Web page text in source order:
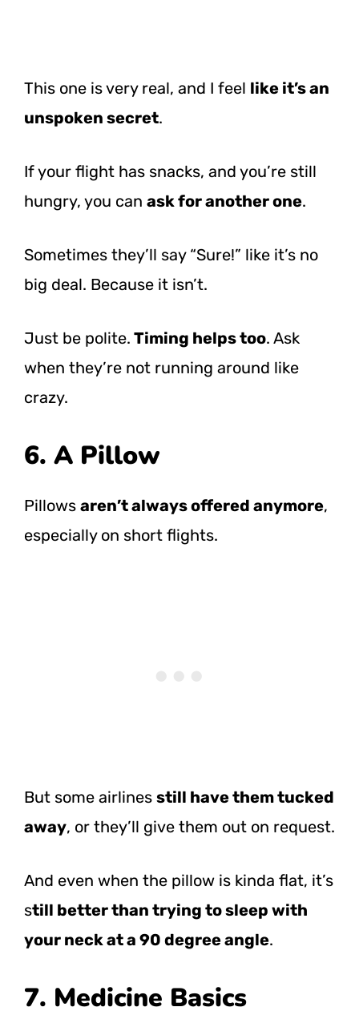
This one is very real, and I feel like it’s an
unspoken secret.
If your flight has snacks, and you’re still
hungry, you can ask for another one.
Sometimes they’ll say “Sure!” like it’s no
big deal. Because it isn’t.
Just be polite. Timing helps too. Ask
when they’re not running around like
crazy.
6. A Pillow
Pillows aren’t always offered anymore,
especially on short flights.
But some airlines still have them tucked
away, or they’ll give them out on request.
And even when the pillow is kinda flat, it’s
still better than trying to sleep with
your neck at a 90 degree angle.
7. Medicine Basics